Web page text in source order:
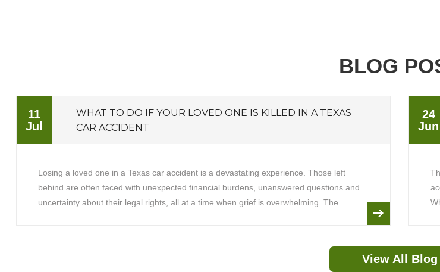
BLOG
11
Jul
WHAT TO DO IF YOUR LOVED ONE IS KILLED IN A TEXAS
CAR ACCIDENT
Losing a loved one in a Texas car accident is a devastating experience. Those left
behind are often faced with unexpected financial burdens, unanswered questions and
uncertainty about their legal rights, all at a time when grief is overwhelming. The...
24
Jun
View All Blog